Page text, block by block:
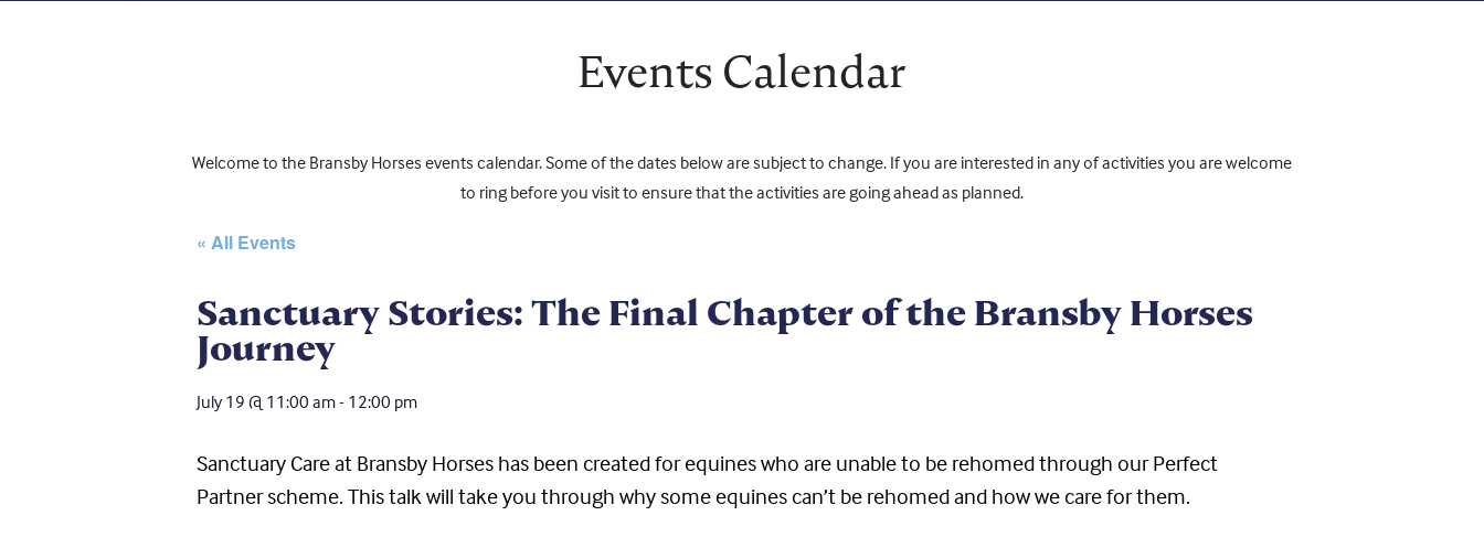
Events Calendar
Welcome to the Bransby Horses events calendar. Some of the dates below are subject to change. If you are interested in any of activities you are welcome
to ring before you visit to ensure that the activities are going ahead as planned.
« All Events
Sanctuary Stories: The Final Chapter of the Bransby Horses
Journey
July 19 @ 11:00 am- 12:00 pm
Sanctuary Care at Bransby Horses has been created for equines who are unable to be rehomed through ourPerfect
Partner scheme. This talk will take you through why some equines can’t be rehomed and how we care for them.